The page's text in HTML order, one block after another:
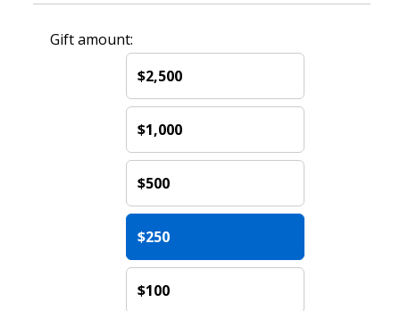
Gift amount:
$2,500
$1,000
$500
$250
$100